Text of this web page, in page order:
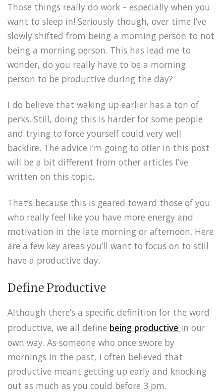
Those things really do work – especially when you
want to sleep in! Seriously though, over time I’ve
slowly shifted from being a morning person to not
being a morning person. This has lead me to
wonder, do you really have to be a morning
person to be productive during the day?
I do believe that waking up earlier has a ton of
perks. Still, doing this is harder for some people
and trying to force yourself could very well
backfire. The advice I’m going to offer in this post
will be a bit different from other articles I’ve
written on this topic.
That’s because this is geared toward those of you
who really feel like you have more energy and
motivation in the late morning or afternoon. Here
are a few key areas you’ll want to focus on to still
have a productive day.
Define Productive
Although there’s a specific definition for the word
productive, we all define being productive in our
own way. As someone who once swore by
mornings in the past, I often believed that
productive meant getting up early and knocking
out as much as you could before 3 pm.